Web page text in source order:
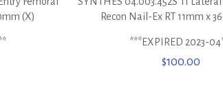
(X)
Recon Nail-Ex RT 11mm x
***EXPIRED 2023-
$100.00